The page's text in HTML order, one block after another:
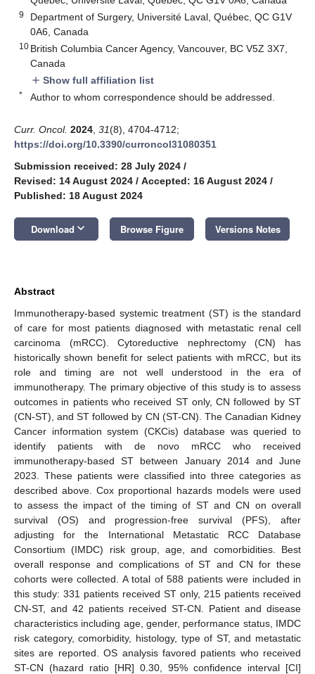
9
Department of Surgery, Université Laval, Québec, QC G1V
0A6, Canada
10 British Columbia Cancer Agency, Vancouver, BC V5Z 3X7,
Canada
add Show full affiliation list
* Author to whom correspondence should be addressed.
Curr. Oncol. 2024 31(8), 4704-4712;
https://doi.org/10.3390/curroncol31080351
Submission received: 28 July 2024 /
Revised: 14 August 2024 / Accepted: 16 August 2024 /
Published: 18 August 2024
Download keyboard_arrow_down Browse Figure Versions Notes
Abstract
Immunotherapy-based systemic treatment (ST) is the standard
of care for most patients diagnosed with metastatic renal cell
carcinoma (mRCC). Cytoreductive nephrectomy (CN) has
historically shown benefit for select patients with mRCC, but its
role and timing are not well understood in the era of
immunotherapy. The primary objective of this study is to assess
outcomes in patients who received ST only, CN followed by ST
(CN-ST), and ST followed by CN (ST-CN). The Canadian Kidney
Cancer information system (CKCis) database was queried to
identify patients with de novo mRCC who received
immunotherapy-based ST between January 2014 and June
2023. These patients were classified into three categories as
described above. Cox proportional hazards models were used
to assess the impact of the timing of ST and CN on overall
survival (OS) and progression-free survival (PFS), after
adjusting for the International Metastatic RCC Database
Consortium (IMDC) risk group, age, and comorbidities. Best
overall response and complications of ST and CN for these
cohorts were collected. A total of 588 patients were included in
this study: 331 patients received ST only, 215 patients received
CN-ST, and 42 patients received ST-CN. Patient and disease
characteristics including age, gender, performance status, IMDC
risk category, comorbidity, histology, type of ST, and metastatic
sites are reported. OS analysis favored patients who received
ST-CN (hazard ratio [HR] 0.30, 95% confidence interval [CI]